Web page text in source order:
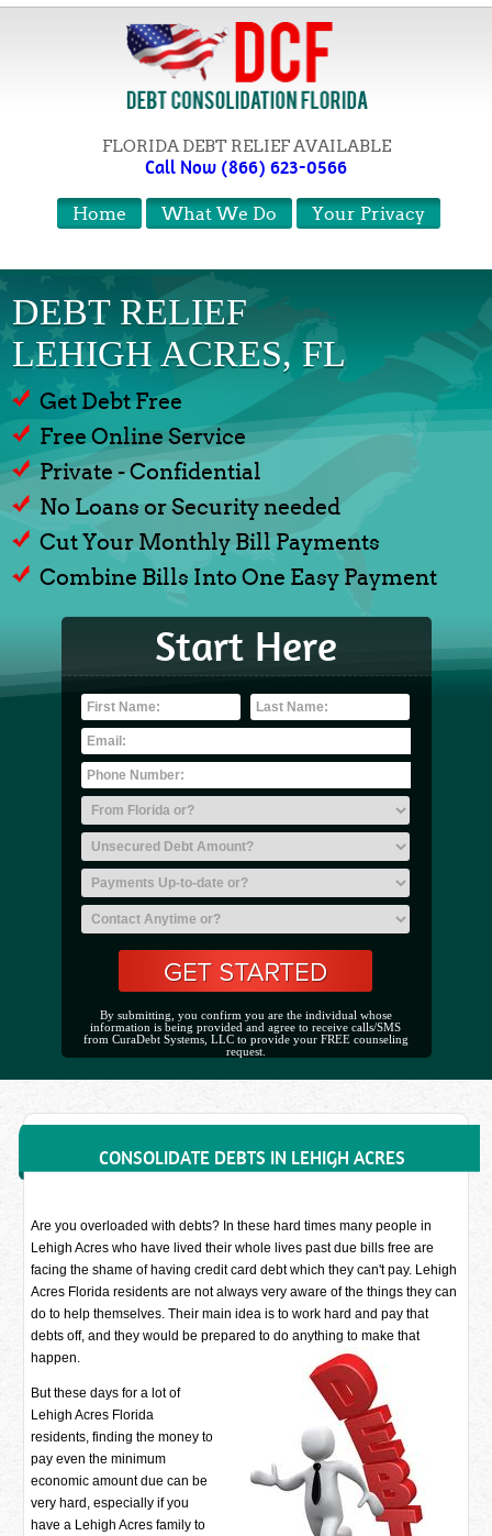
FLORIDA DEBT RELIEF AVAILABLE
Call Now (866) 623-0566
Your Privacy
What We Do
Home
DEBT RELIEF
LEHIGH ACRES, FL
Get Debt Free
Free Online Service
Private - Confidential
No Loans or Security needed
Cut Your Monthly Bill Payments
Combine Bills Into One Easy Payment
Start Here
By submitting, you confirm you are the individual whose
information is being provided and agree to receive calls/SMS
from CuraDebt Systems, LLC to provide your FREE counseling
request.
CONSOLIDATE DEBTS IN LEHIGH ACRES
Are you overloaded with debts? In these hard times many people in
Lehigh Acres who have lived their whole lives past due bills free are
facing the shame of having credit card debt which they can't pay. Lehigh
Acres Florida residents are not always very aware of the things they can
do to help themselves. Their main idea is to work hard and pay that
debts off, and they would be prepared to do anything to make that
happen.
But these days for a lot of
Lehigh Acres Florida
residents, finding the money to
pay even the minimum
economic amount due can be
very hard, especially if you
have a Lehigh Acres family to